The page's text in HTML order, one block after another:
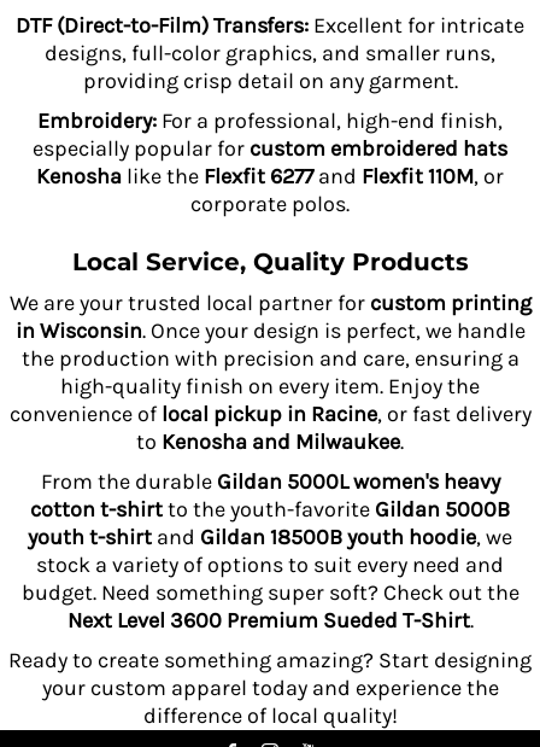
DTF (Direct-to-Film) Transfers: Excellent for intricate
designs, full-color graphics, and smaller runs,
providing crisp detail on any garment.
Embroidery: For a professional, high-end finish,
especially popular for custom embroidered hats
Kenosha like the Flexfit 6277and Flexfit 110M, or
corporate polos.
Local Service, Quality Products
We are your trusted local partner for custom printing
in Wisconsin. Once your design is perfect, we handle
the production with precision and care, ensuring a
high-quality finish on every item. Enjoy the
convenience of local pickup in Racine, or fast delivery
to Kenosha and Milwaukee.
From the durable Gildan 5000L women's heavy
cotton t-shirtto the youth-favorite Gildan 5000B
youth t-shirt and Gildan 18500B youth hoodie, we
stock a variety of options to suit every need and
budget. Need something super soft? Check out the
Next Level 3600 Premium Sueded T-Shirt.
Ready to create something amazing? Start designing
your custom apparel today and experience the
difference of local quality!